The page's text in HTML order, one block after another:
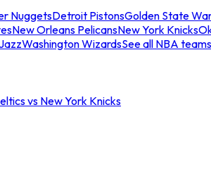
NuggetsDetroit PistonsGolden State
New Orleans PelicansNew York Knicks
Washington WizardsSee all NBA teams
vs New York Knicks